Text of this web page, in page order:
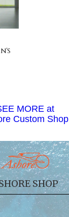
MORE at
Custom Shop
SHOP